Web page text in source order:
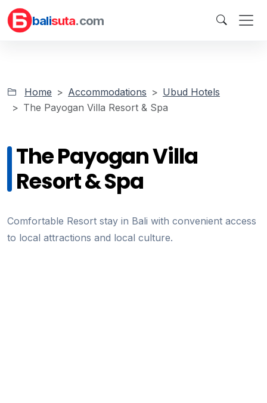
balisuta.com
Home Accommodations
Ubud Hotels
The Payogan Villa Resort & Spa
The Payogan Villa
Resort & Spa
Comfortable Resort stay in Bali with convenient access
to local attractions and local culture.